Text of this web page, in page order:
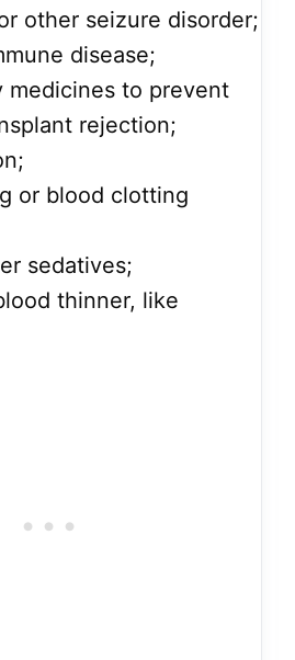
other seizure disorder;
disease;
medicines to prevent
rejection;
or blood clotting
sedatives;
thinner, like